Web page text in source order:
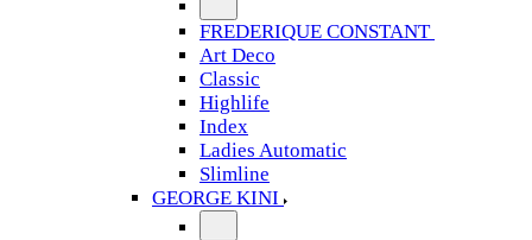
FREDERIQUE CONSTANT
Art Deco
Classic
Highlife
Index
Ladies Automatic
Slimline
GEORGE KINI